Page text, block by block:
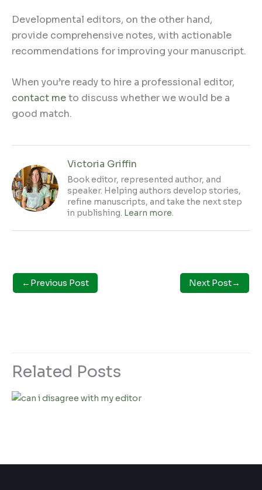
Developmental editors, on the other hand,
provide comprehensive notes, with actionable
recommendations for improving your manuscript.
When you’re ready to hire a professional editor,
contact meto discuss whether we would be a
good match.
Victoria Griffin
Book editor, represented author, and
speaker. Helping authors develop stories,
refine manuscripts, and take the next step
in publishing. Learn more.
← Previous Post Next Post→
Related Posts